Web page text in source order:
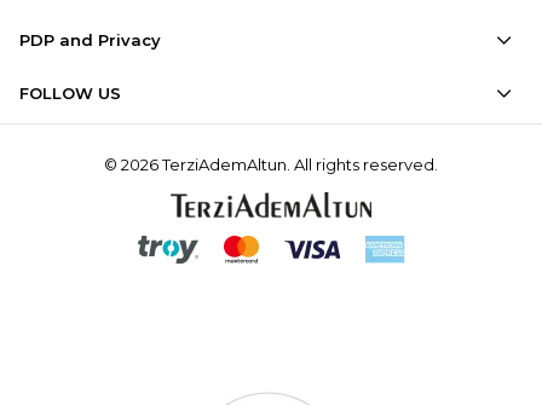
PDP and Privacy
FOLLOW US
© 2026 TerziAdemAltun. All rights reserved.